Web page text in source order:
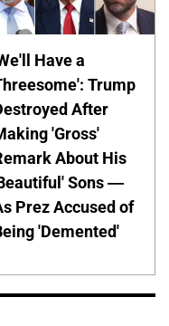
Have a
Trump
After
'Gross'
About His
Sons —
Prez Accused of
'Demented'